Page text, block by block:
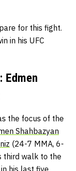
for this fight.
in his UFC
Edmen
the focus of the
Shahbazyan
(24-7 MMA, 6-
third walk to the
his last five